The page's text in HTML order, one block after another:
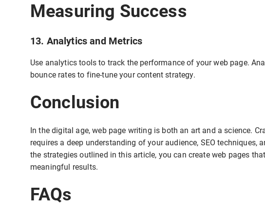
Measuring Success
13. Analytics and Metrics
Use analytics tools to track the performance of your web page.
bounce rates to fine-tune your content strategy.
Conclusion
In the digital age, web page writing is both an art and a science.
requires a deep understanding of your audience, SEO
the strategies outlined in this article, you can create web pages
meaningful results.
FAQs